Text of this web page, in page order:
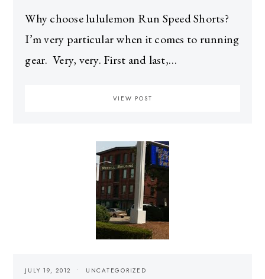
Why choose lululemon Run Speed Shorts?
I’m very particular when it comes to running
gear. Very, very. First and last,…
VIEW POST
JULY 19, 2012 UNCATEGORIZED